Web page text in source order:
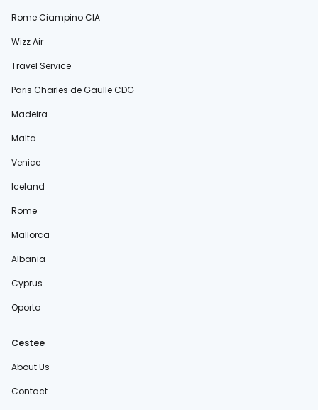
Rome Ciampino CIA
Wizz Air
Travel Service
Paris Charles de Gaulle CDG
Madeira
Malta
Venice
Iceland
Rome
Mallorca
Albania
Cyprus
Oporto
Cestee
About Us
Contact